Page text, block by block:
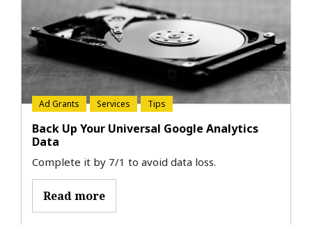
Ad Grants Services Tips
Back Up Your Universal Google Analytics
Data
Complete it by 7/1 to avoid data loss.
Read more